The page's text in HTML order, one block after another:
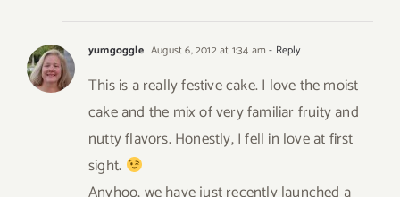
yumgoggle August 6, 2012 at 1:34 am - Reply
This is a really festive cake. I love the moist
cake and the mix of very familiar fruity and
nutty flavors. Honestly, I fell in love at first
sight.